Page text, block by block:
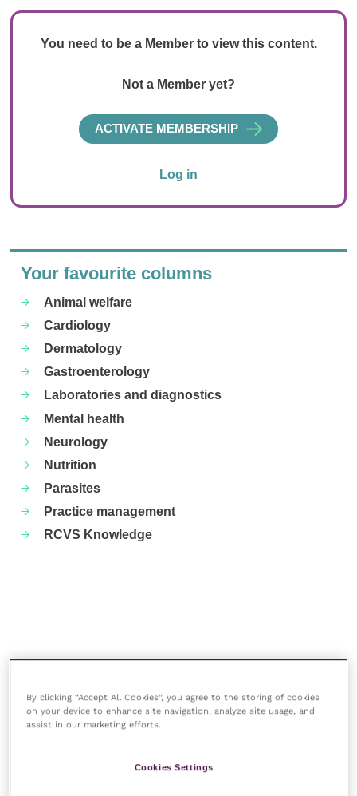
You need to be a Member to view this content.
Not a Member yet?
ACTIVATE MEMBERSHIP
Log in
Your favourite columns
Animal welfare
Cardiology
Dermatology
Gastroenterology
Laboratories and diagnostics
Mental health
Neurology
Nutrition
Parasites
Practice management
RCVS Knowledge
By clicking “Accept All Cookies”, you agree to the storing of cookies
on your device to enhance site navigation, analyze site usage, and
assist in our marketing efforts.
Cookies Settings